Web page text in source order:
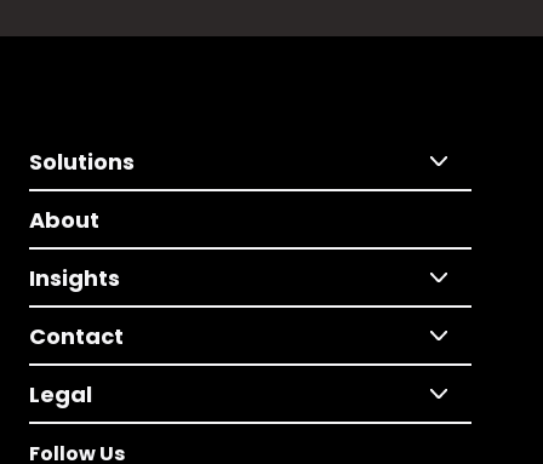
Solutions
About
Insights
Contact
Legal
Follow Us